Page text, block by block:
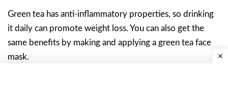
Green tea has anti-inflammatory properties, so drinking
it daily can promote weight loss. You can also get the
same benefits by making and applying a green tea face
mask.